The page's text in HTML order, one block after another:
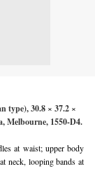
type), 30.8 × 37.2 ×
Melbourne, 1550-D4.
at waist; upper body
neck, looping bands at